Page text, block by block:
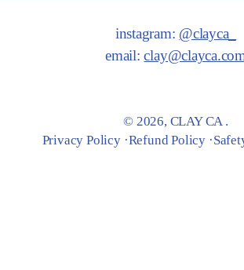
instagram: @clayca_
email:
© 2026, CLAY CA .
Privacy Policy Refund Policy